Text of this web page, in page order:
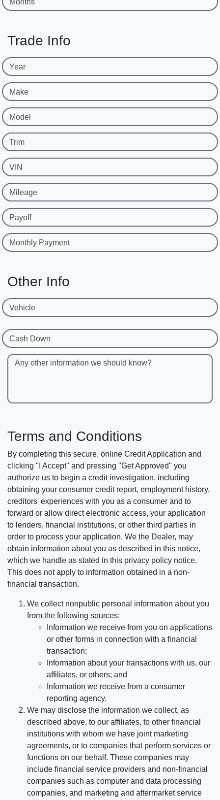
Months
Trade Info
Year
Make
Model
Trim
VIN
Mileage
Payoff
Monthly Payment
Other Info
Vehicle
Cash Down
Any other information we should know?
Terms and Conditions
By completing this secure, online Credit Application and
clicking "I Accept" and pressing "Get Approved" you
authorize us to begin a credit investigation, including
obtaining your consumer credit report, employment history,
creditors' experiences with you as a consumer and to
forward or allow direct electronic access, your application
to lenders, financial institutions, or other third parties in
order to process your application. We the Dealer, may
obtain information about you as described in this notice,
which we handle as stated in this privacy policy notice.
This does not apply to information obtained in a non-
financial transaction.
We collect nonpublic personal information about you
from the following sources:
Information we receive from you on applications
or other forms in connection with a financial
transaction;
Information about your transactions with us, our
affiliates, or others; and
Information we receive from a consumer
reporting agency.
We may disclose the information we collect, as
described above, to our affiliates, to other financial
institutions with whom we have joint marketing
agreements, or to companies that perform services or
functions on our behalf. These companies may
include financial service providers and non-financial
companies such as computer and data processing
companies, and marketing and aftermarket service